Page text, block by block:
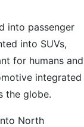
into passenger
into SUVs,
for humans and
integrated
the globe.
North